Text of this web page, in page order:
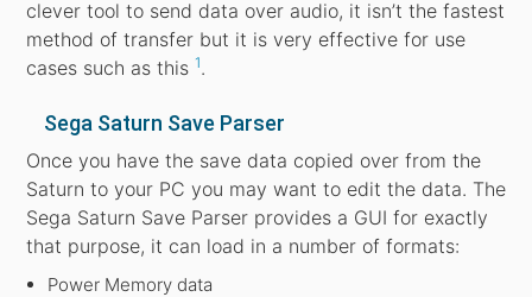
clever tool to send data over audio, it isn’t the fastest
method of transfer but it is very effective for use
cases such as this1.
Sega Saturn Save Parser
Once you have the save data copied over from the
Saturn to your PC you may want to edit the data. The
Sega Saturn Save Parser provides a GUI for exactly
that purpose, it can load in a number of formats:
Power Memory data